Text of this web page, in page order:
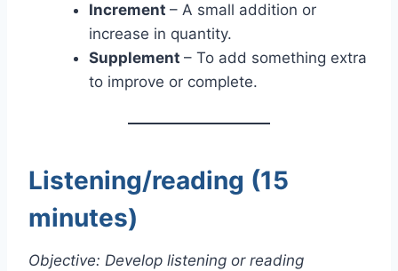
Increment – A small addition or
increase in quantity.
Supplement – To add something extra
to improve or complete.
Listening/reading (15
minutes)
Objective: Develop listening or reading